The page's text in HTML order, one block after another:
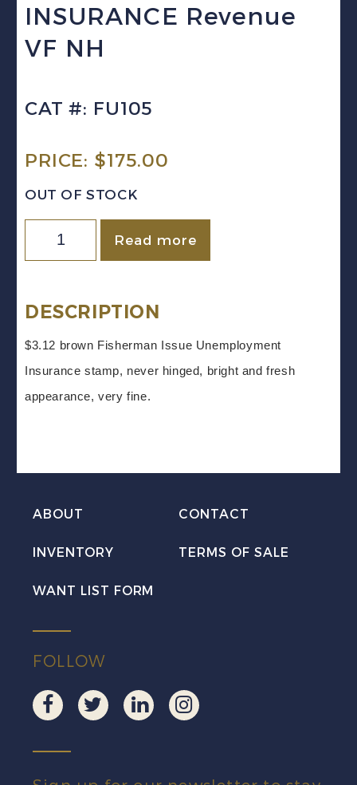
INSURANCE Revenue
VF NH
CAT #: FU105
PRICE: $175.00
OUT OF STOCK
Canada
VD
(1960)
quantity
Read more
DESCRIPTION
$3.12 brown Fisherman Issue Unemployment
Insurance stamp, never hinged, bright and fresh
appearance, very fine.
ABOUT CONTACT
INVENTORY TERMS OF SALE
WANT LIST FORM
FOLLOW